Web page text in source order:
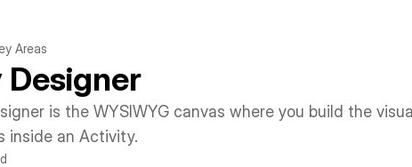
Areas
is the WYSIWYG canvas where you build the
inside an Activity.